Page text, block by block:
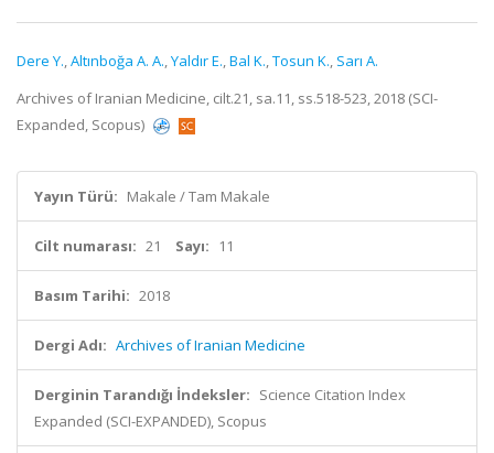
Dere Y.,Altınboğa A. A.,Yaldır E.,Bal K.,Tosun K., Sarı A.
Archives of Iranian Medicine, cilt.21, sa.11, ss.518-523, 2018 (SCI-
Expanded, Scopus)
Yayın Türü: Makale / Tam Makale
Cilt numarası: 21 Sayı: 11
Basım Tarihi: 2018
Dergi Adı: Archives of Iranian Medicine
Derginin Tarandığı İndeksler: Science Citation Index
Expanded (SCI-EXPANDED), Scopus